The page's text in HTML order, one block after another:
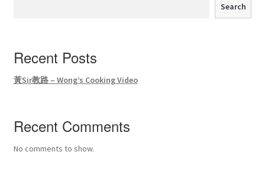
Search
Recent Posts
黃Sir教路 – Wong’s Cooking Video
Recent Comments
No comments to show.